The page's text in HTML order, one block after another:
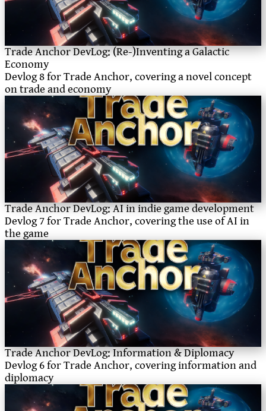
Trade Anchor DevLog: (Re-)Inventing a Galactic
Economy
Devlog 8 for Trade Anchor, covering a novel concept
on trade and economy
Trade Anchor DevLog: AI in indie game development
Devlog 7 for Trade Anchor, covering the use of AI in
the game
Trade Anchor DevLog: Information & Diplomacy
Devlog 6 for Trade Anchor, covering information and
diplomacy